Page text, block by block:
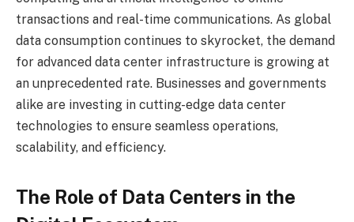
transactions and real-time communications. As global
data consumption continues to skyrocket, the demand
for advanced data center infrastructure is growing at
an unprecedented rate. Businesses and governments
alike are investing in cutting-edge data center
technologies to ensure seamless operations,
scalability, and efficiency.
The Role of Data Centers in the